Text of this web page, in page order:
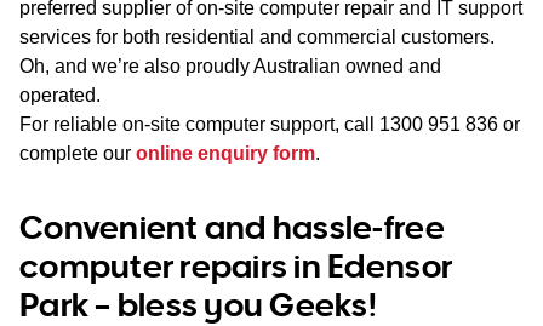
preferred supplier of on-site computer repair and IT support
services for both residential and commercial customers.
Oh, and we’re also proudly Australian owned and
operated.
For reliable on-site computer support, call 1300 951 836 or
complete our online enquiry form.
Convenient and hassle-free
computer repairs in Edensor
Park – bless you Geeks!